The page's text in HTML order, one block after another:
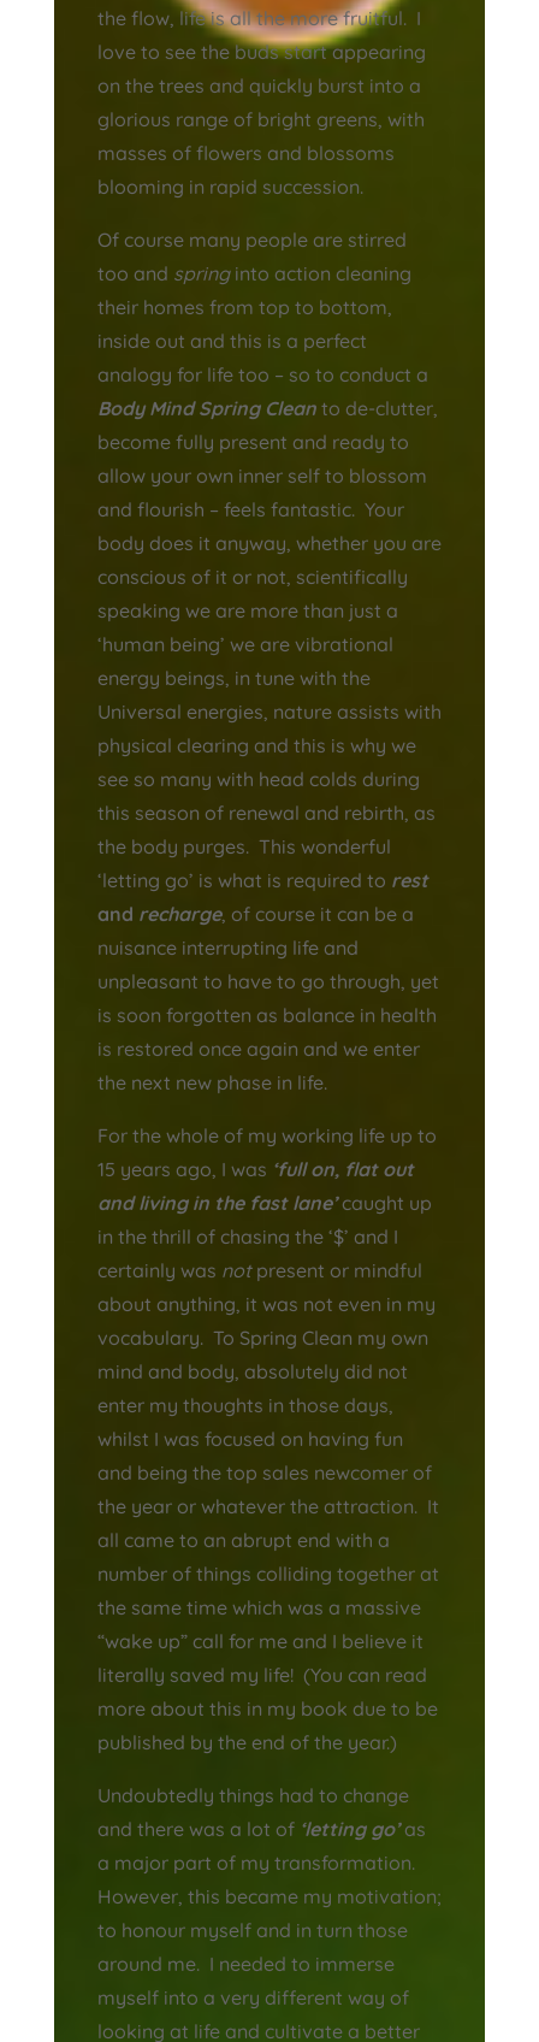
the flow, life is all the more fruitful. I
love to see the buds start appearing
on the trees and quickly burst into a
glorious range of bright greens, with
masses of flowers and blossoms
blooming in rapid succession.
Of course many people are stirred
too and springinto action cleaning
their homes from top to bottom,
inside out and this is a perfect
analogy for life too – so to conduct a
Body Mind Spring Cleanto de-clutter,
become fully present and ready to
allow your own inner self to blossom
and flourish – feels fantastic. Your
body does it anyway, whether you are
conscious of it or not, scientifically
speaking we are more than just a
‘human being’ we are vibrational
energy beings, in tune with the
Universal energies, nature assists with
physical clearing and this is why we
see so many with head colds during
this season of renewal and rebirth, as
the body purges. This wonderful
‘letting go’ is what is required to rest
and recharge, of course it can be a
nuisance interrupting life and
unpleasant to have to go through, yet
is soon forgotten as balance in health
is restored once again and we enter
the next new phase in life.
For the whole of my working life up to
15 years ago, I was ‘full on, flat out
and living in the fast lane’caught up
in the thrill of chasing the ‘$’ and I
certainly was notpresent or mindful
about anything, it was not even in my
vocabulary. To Spring Clean my own
mind and body, absolutely did not
enter my thoughts in those days,
whilst I was focused on having fun
and being the top sales newcomer of
the year or whatever the attraction. It
all came to an abrupt end with a
number of things colliding together at
the same time which was a massive
“wake up” call for me and I believe it
literally saved my life! (You can read
more about this in my book due to be
published by the end of the year.)
Undoubtedly things had to change
and there was a lot of ‘letting go’as
a major part of my transformation.
However, this became my motivation;
to honour myself and in turn those
around me. I needed to immerse
myself into a very different way of
looking at life and cultivate a better